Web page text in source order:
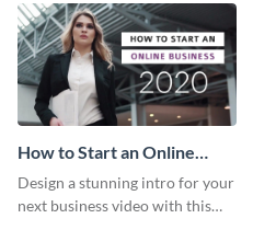
How to Start an Online
Business Intro - Video
Design a stunning intro for your
next business video with this